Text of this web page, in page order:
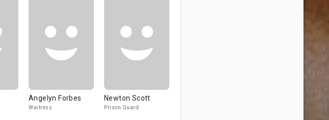
Angelyn Forbes
Waitress
Newton Scott
Prison Guard